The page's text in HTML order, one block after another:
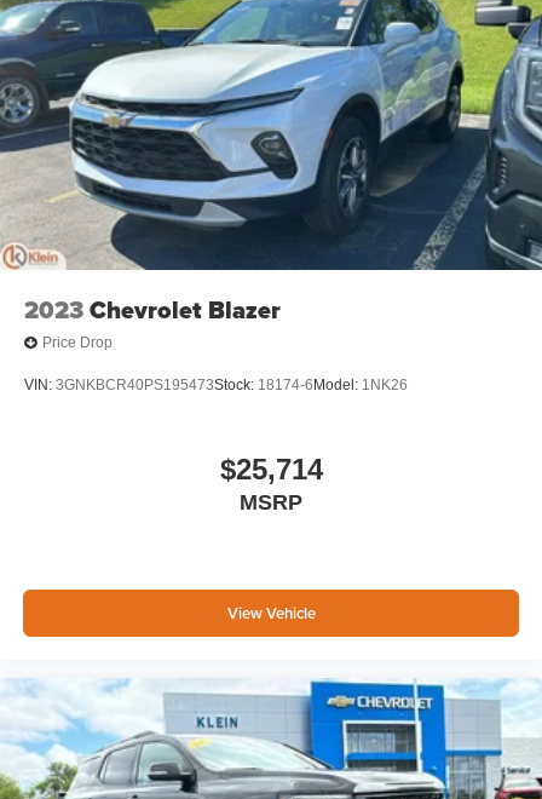
2023Chevrolet Blazer
Price Drop
VIN: 3GNKBCR40PS195473Stock: 18174-6 Model: 1NK26
$25,714
MSRP
View Vehicle